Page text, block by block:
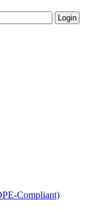
Compliant)